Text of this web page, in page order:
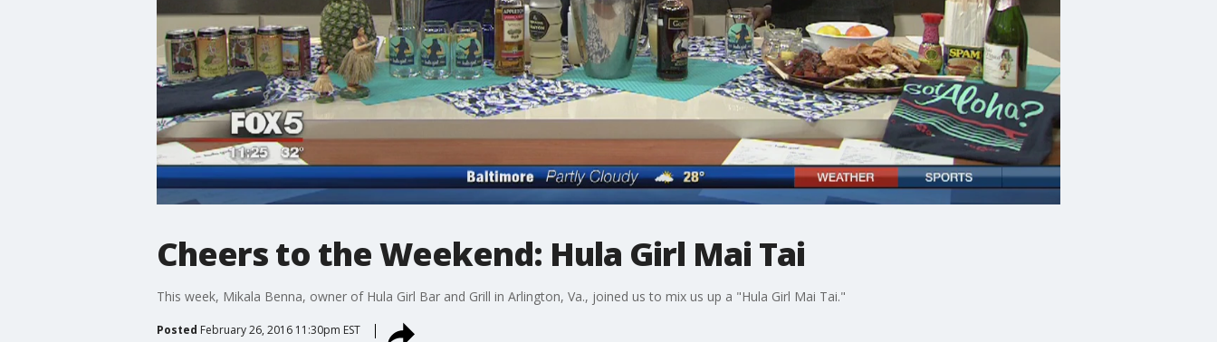
Cheers to the Weekend: Hula Girl Mai Tai
This week, Mikala Benna, owner of Hula Girl Bar and Grill in Arlington, Va., joined us to mix us up a "Hula Girl Mai Tai."
Posted February 26, 2016 11:30pm EST